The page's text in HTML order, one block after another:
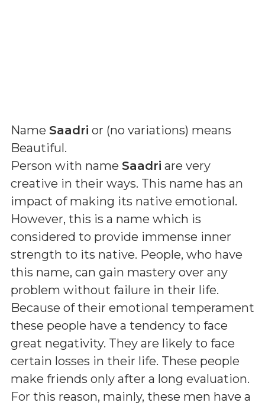
Name Saadri or (no variations) means
Beautiful.
Person with name Saadri are very
creative in their ways. This name has an
impact of making its native emotional.
However, this is a name which is
considered to provide immense inner
strength to its native. People, who have
this name, can gain mastery over any
problem without failure in their life.
Because of their emotional temperament
these people have a tendency to face
great negativity. They are likely to face
certain losses in their life. These people
make friends only after a long evaluation.
For this reason, mainly, these men have a